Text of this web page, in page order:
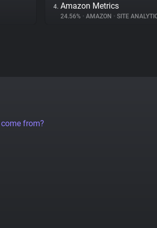
4. Amazon Metrics
24.56% • AMAZON • SITE
from?